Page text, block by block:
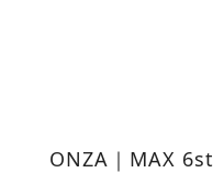
ONZA｜MAX 6st